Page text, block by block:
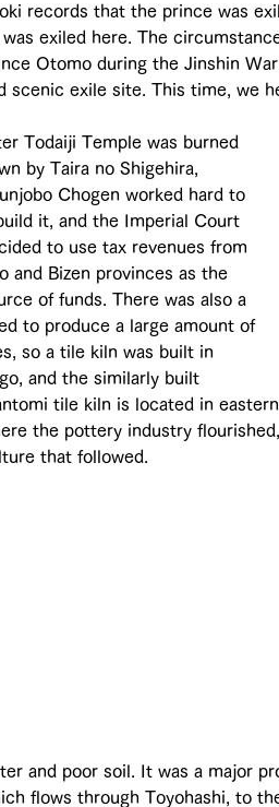
records that the prince was
was exiled here. The
Otomo during the Jinshin
scenic exile site. This time, we
Todaiji Temple was burned
by Taira no Shigehira,
Chogen worked hard to
it, and the Imperial Court
to use tax revenues from
and Bizen provinces as the
of funds. There was also a
to produce a large amount of
so a tile kiln was built in
and the similarly built
tile kiln is located in
the pottery industry
that followed.
and poor soil. It was a major
flows through Toyohashi, to